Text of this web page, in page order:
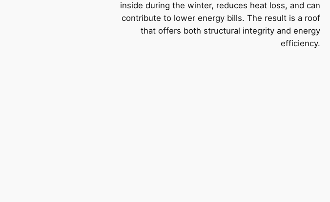
inside during the winter, reduces heat loss, and can
contribute to lower energy bills. The result is a roof
that offers both structural integrity and energy
efficiency.